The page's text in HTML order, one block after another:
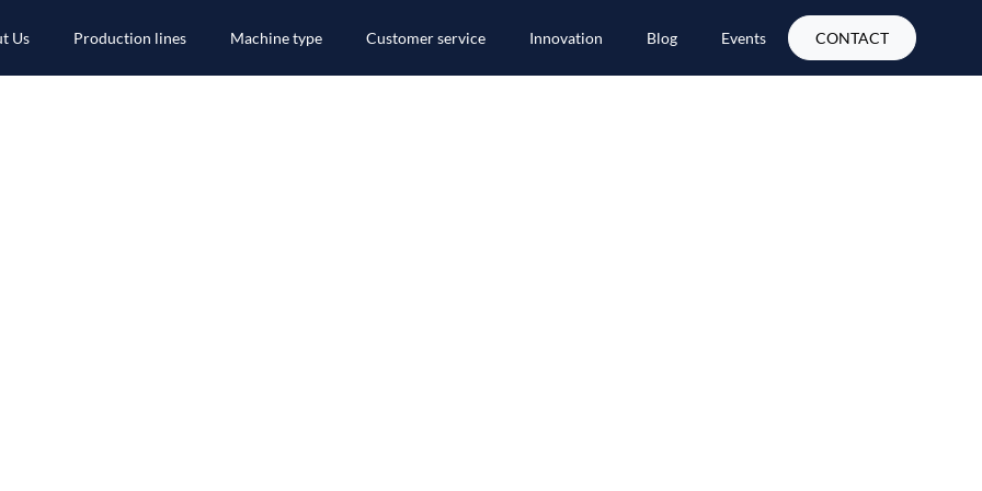
CONTACT
Us Production lines Machine type Customer service Innovation Blog Events